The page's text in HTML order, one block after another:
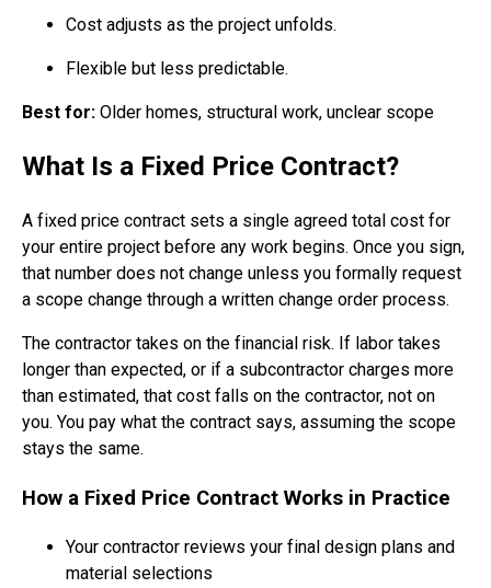
Cost adjusts as the project unfolds.
Flexible but less predictable.
Best for: Older homes, structural work, unclear scope
What Is a Fixed Price Contract?
A fixed price contract sets a single agreed total cost for
your entire project before any work begins. Once you sign,
that number does not change unless you formally request
a scope change through a written change order process.
The contractor takes on the financial risk. If labor takes
longer than expected, or if a subcontractor charges more
than estimated, that cost falls on the contractor, not on
you. You pay what the contract says, assuming the scope
stays the same.
How a Fixed Price Contract Works in Practice
Your contractor reviews your final design plans and
material selections